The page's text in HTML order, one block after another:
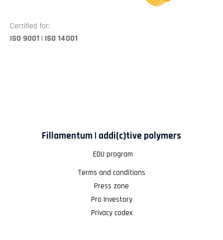
Certified for:
ISO 9001 | ISO 14001
Fillamentum | addi(c)tive polymers
EDU program
Terms and conditions
Press zone
Pro Investory
Privacy codex